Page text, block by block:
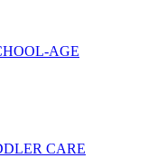
AGE
CARE